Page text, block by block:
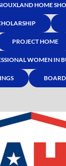
HOME
PROJECT HOME
WOMEN IN